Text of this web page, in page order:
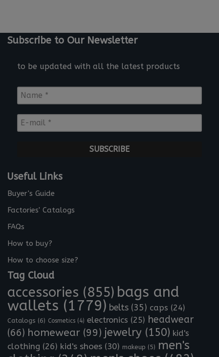
Subscribe to Our Newsletter
to be updated with all the latest products
N
a
*
-
*
Useful Links
Buyer's Guide
Factories' Catalogs
FAQs
How to buy?
How to choose size?
Tag Cloud
accessories (855) bags and
wallets (1779) belts (35) caps (24)
Catalogs (6) Cosmetics (4) electronics (25) headwear
(66) homewear (99) jewelry (150) kid's
clothing (26) kid's shoes (30) makeup (5) men's